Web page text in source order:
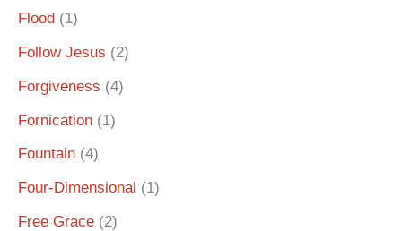
Flood (1)
Follow Jesus (2)
Forgiveness (4)
Fornication (1)
Fountain (4)
Four-Dimensional (1)
Free Grace (2)